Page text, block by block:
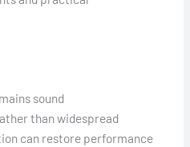
sound
than widespread
can restore performance